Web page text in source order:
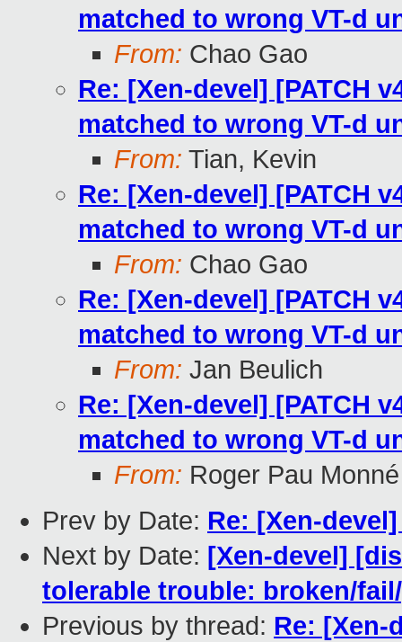
matched to wrong VT-d
From: Chao Gao
Re: [Xen-devel] [PATCH
matched to wrong VT-d
From: Tian, Kevin
Re: [Xen-devel] [PATCH
matched to wrong VT-d
From: Chao Gao
Re: [Xen-devel] [PATCH
matched to wrong VT-d
From: Jan Beulich
Re: [Xen-devel] [PATCH
matched to wrong VT-d
From: Roger Pau Monné
Prev by Date: Re: [Xen-
Next by Date: [Xen-devel]
tolerable trouble: broken/
Previous by thread: Re: [Xen-